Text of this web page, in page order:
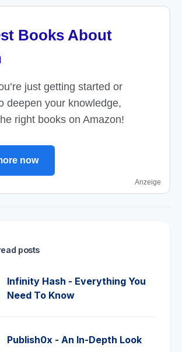
Books About
just getting started or
deepen your knowledge,
right books on Amazon!
now
Anzeige
posts
Infinity Hash - Everything You
Need To Know
Publish0x - An In-Depth Look